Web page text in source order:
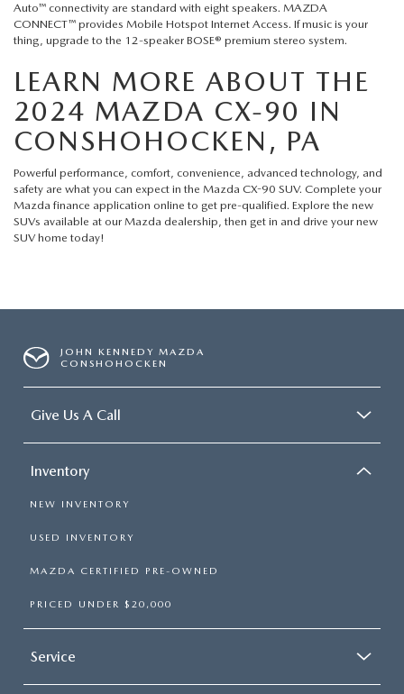
Auto™ connectivity are standard with eight speakers. MAZDA
CONNECT™ provides Mobile Hotspot Internet Access. If music is your
thing, upgrade to the 12-speaker BOSE® premium stereo system.
LEARN MORE ABOUT THE
2024 MAZDA CX-90 IN
CONSHOHOCKEN, PA
Powerful performance, comfort, convenience, advanced technology, and
safety are what you can expect in the Mazda CX-90 SUV. Complete your
Mazda finance application online to get pre-qualified. Explore the new
SUVs available at our Mazda dealership, then get in and drive your new
SUV home today!
JOHN KENNEDY MAZDA
CONSHOHOCKEN
Give Us A Call
Inventory
NEW INVENTORY
USED INVENTORY
MAZDA CERTIFIED PRE-OWNED
PRICED UNDER $20,000
Service